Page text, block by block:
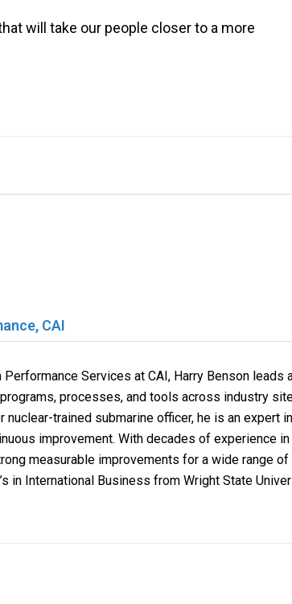
will take our people closer to a more
CAI
Performance Services atCAI, Harry Benson
processes, and tools across industry
trained submarine officer, he is an expert
improvement. With decades of experience
measurable improvements for a wide range of
in International Business from Wright State